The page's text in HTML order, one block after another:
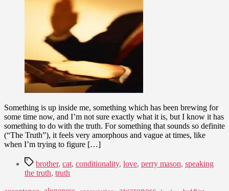
Something is up inside me, something which has been brewing for
some time now, and I’m not sure exactly what it is, but I know it has
something to do with the truth. For something that sounds so definite
(“The Truth”), it feels very amorphous and vague at times, like
when I’m trying to figure […]
Tagsbrother, cat, conditionality, love, perry mason, speaking
the truth, truth